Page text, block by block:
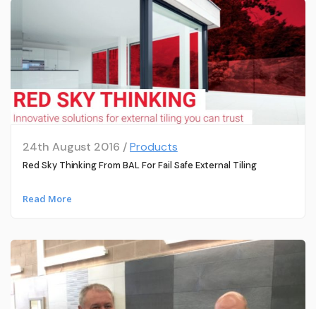
24th August 2016 /Products
Red Sky Thinking From BAL For Fail Safe External Tiling
Read More